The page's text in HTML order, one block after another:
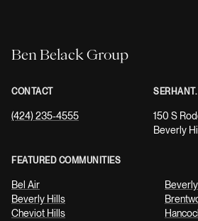
Ben Belack Group
CONTACT
(424) 235-4555
SERHANT.
150 S
Beverly
FEATURED COMMUNITIES
Bel Air
Beverly Hills
Cheviot Hills